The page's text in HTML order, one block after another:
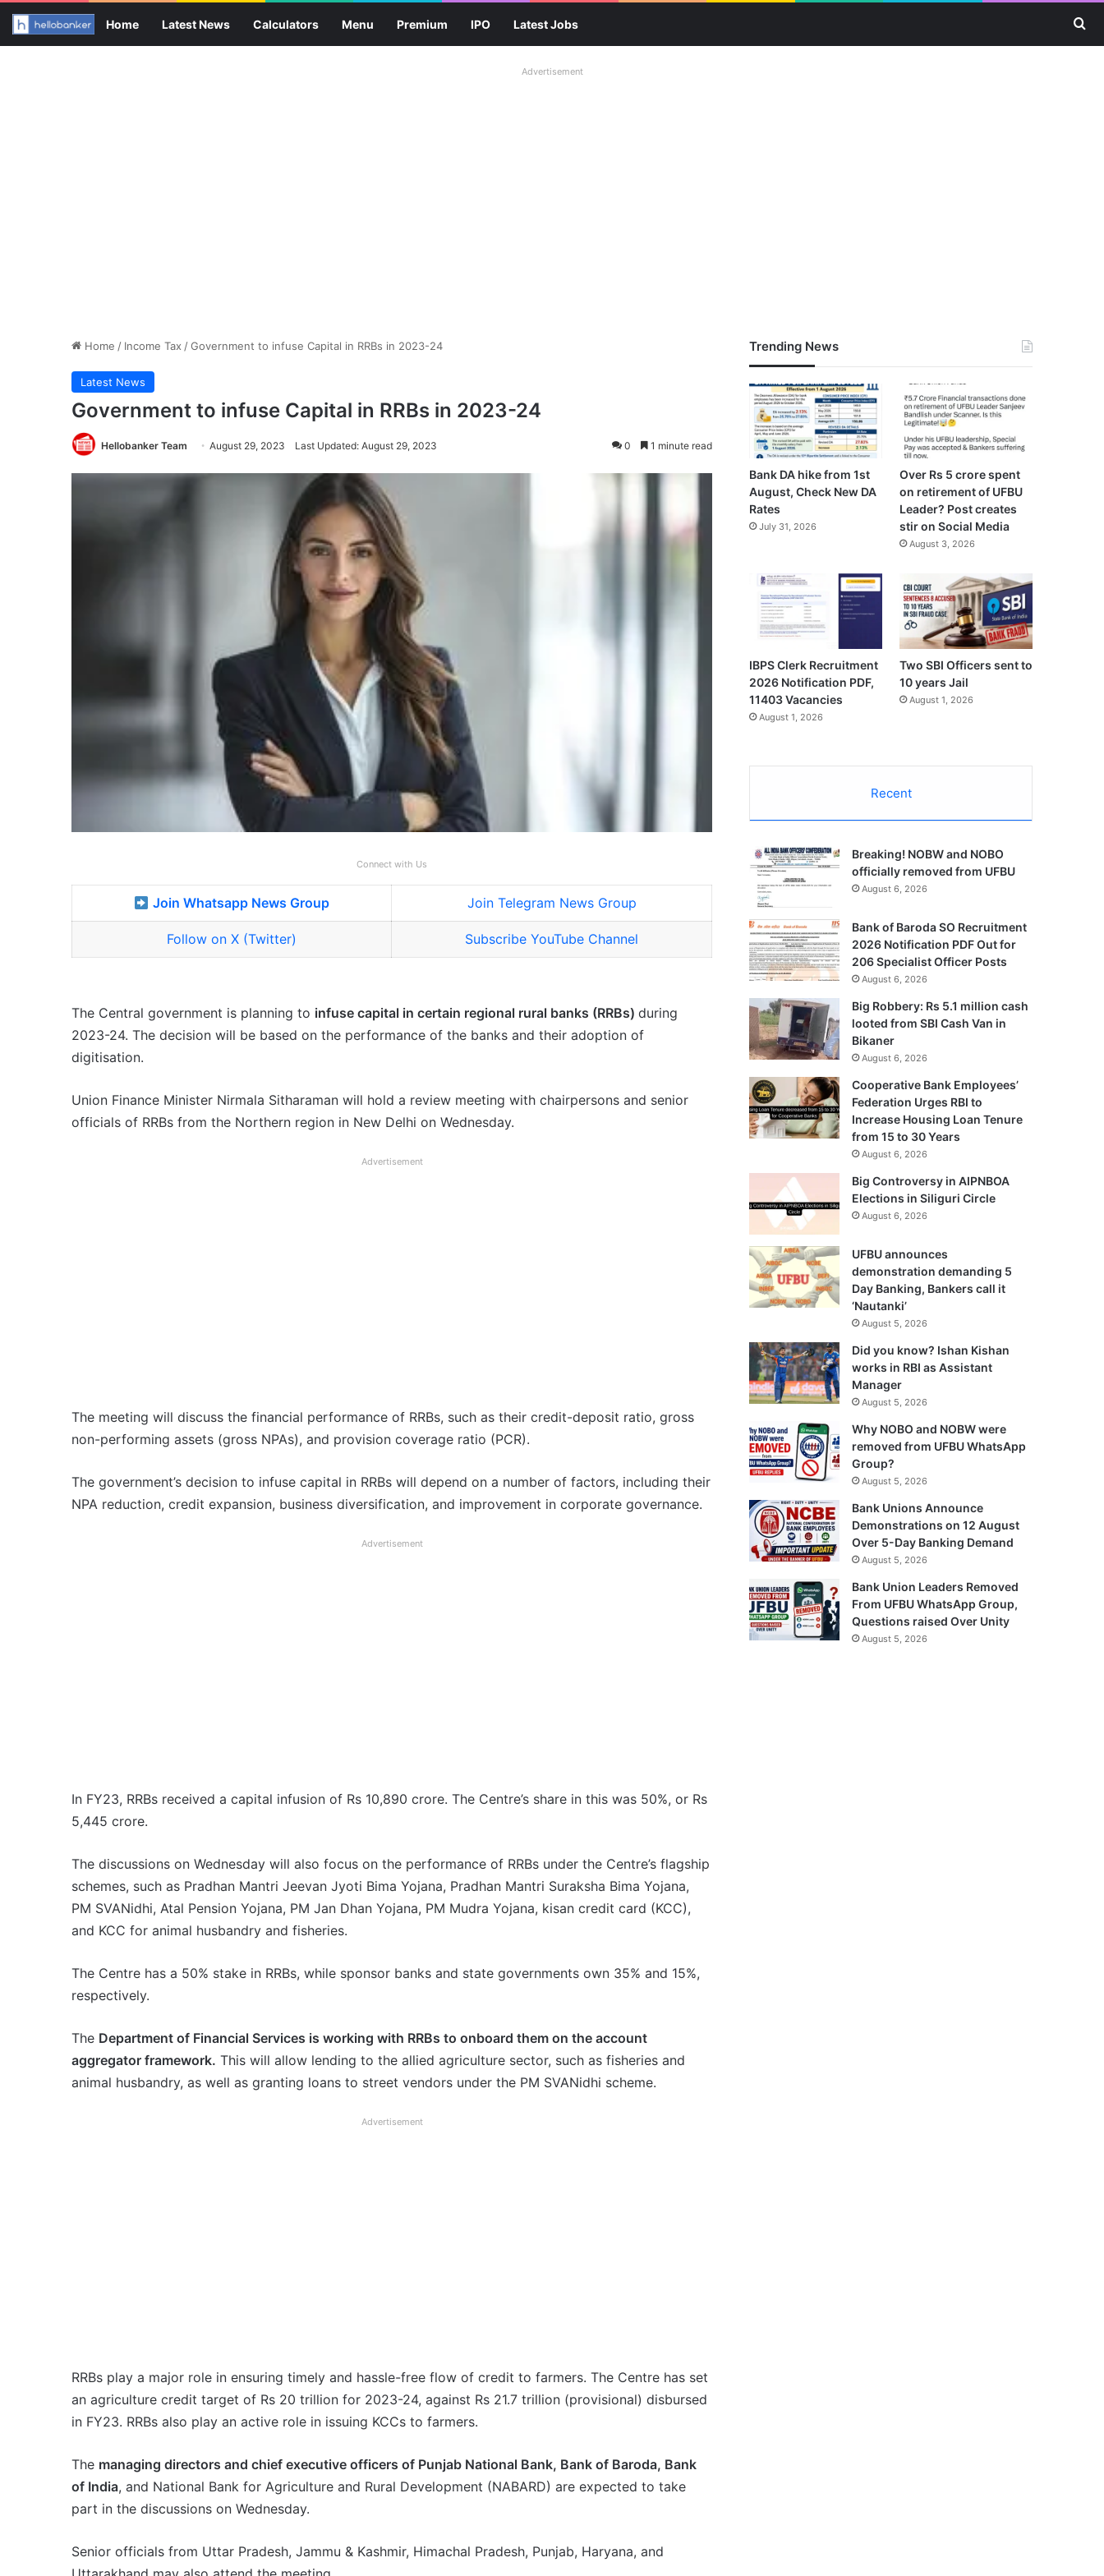
Home Latest News Calculators Menu Premium IPO Latest Jobs
Advertisement
Home / Income Tax /Government to infuse Capital in RRBs in 2023-24
Latest News
Government to infuse Capital in RRBs in 2023-24
Hellobanker Team August 29, 2023 Last Updated: August 29, 2023 0 1 minute read
Connect with Us
Join Whatsapp News Group Join Telegram News Group
Follow on X (Twitter) Subscribe YouTube Channel
The Central government is planning to infuse capital in certain regional rural banks (RRBs) during
2023-24. The decision will be based on the performance of the banks and their adoption of
digitisation.
Union Finance Minister Nirmala Sitharaman will hold a review meeting with chairpersons and senior
officials of RRBs from the Northern region in New Delhi on Wednesday.
Advertisement
The meeting will discuss the financial performance of RRBs, such as their credit-deposit ratio, gross
non-performing assets (gross NPAs), and provision coverage ratio (PCR).
The government’s decision to infuse capital in RRBs will depend on a number of factors, including their
NPA reduction, credit expansion, business diversification, and improvement in corporate governance.
Advertisement
In FY23, RRBs received a capital infusion of Rs 10,890 crore. The Centre’s share in this was 50%, or Rs
5,445 crore.
The discussions on Wednesday will also focus on the performance of RRBs under the Centre’s flagship
schemes, such as Pradhan Mantri Jeevan Jyoti Bima Yojana, Pradhan Mantri Suraksha Bima Yojana,
PM SVANidhi, Atal Pension Yojana, PM Jan Dhan Yojana, PM Mudra Yojana, kisan credit card (KCC),
and KCC for animal husbandry and fisheries.
The Centre has a 50% stake in RRBs, while sponsor banks and state governments own 35% and 15%,
respectively.
The Department of Financial Services is working with RRBs to onboard them on the account
aggregator framework. This will allow lending to the allied agriculture sector, such as fisheries and
animal husbandry, as well as granting loans to street vendors under the PM SVANidhi scheme.
Advertisement
RRBs play a major role in ensuring timely and hassle-free flow of credit to farmers. The Centre has set
an agriculture credit target of Rs 20 trillion for 2023-24, against Rs 21.7 trillion (provisional) disbursed
in FY23. RRBs also play an active role in issuing KCCs to farmers.
The managing directors and chief executive officers of Punjab National Bank, Bank of Baroda, Bank
of India, and National Bank for Agriculture and Rural Development (NABARD) are expected to take
part in the discussions on Wednesday.
Senior officials from Uttar Pradesh, Jammu & Kashmir, Himachal Pradesh, Punjab, Haryana, and
Trending News
Bank DA hike from 1st
August, Check New DA
Rates
July 31, 2026
Over Rs 5 crore spent
on retirement of UFBU
Leader? Post creates
stir on Social Media
August 3, 2026
IBPS Clerk Recruitment
2026 Notification PDF,
11403 Vacancies
August 1, 2026
Two SBI Officers sent to
10 years Jail
August 1, 2026
Recent
Breaking! NOBW and NOBO
officially removed from UFBU
August 6, 2026
Bank of Baroda SO Recruitment
2026 Notification PDF Out for
206 Specialist Officer Posts
August 6, 2026
Big Robbery: Rs 5.1 million cash
looted from SBI Cash Van in
Bikaner
August 6, 2026
Cooperative Bank Employees’
Federation Urges RBI to
Increase Housing Loan Tenure
from 15 to 30 Years
August 6, 2026
Big Controversy in AIPNBOA
Elections in Siliguri Circle
August 6, 2026
UFBU announces
demonstration demanding 5
Day Banking, Bankers call it
‘Nautanki’
August 5, 2026
Did you know? Ishan Kishan
works in RBI as Assistant
Manager
August 5, 2026
Why NOBO and NOBW were
removed from UFBU WhatsApp
Group?
August 5, 2026
Bank Unions Announce
Demonstrations on 12 August
Over 5-Day Banking Demand
August 5, 2026
Bank Union Leaders Removed
From UFBU WhatsApp Group,
Questions raised Over Unity
August 5, 2026